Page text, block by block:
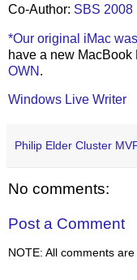
Co-Author: SBS 2008
*Our original iMac
have a new
OWN .
Windows Live Writer
Philip Elder Cluster
No comments:
Post a Comment
NOTE: All comments